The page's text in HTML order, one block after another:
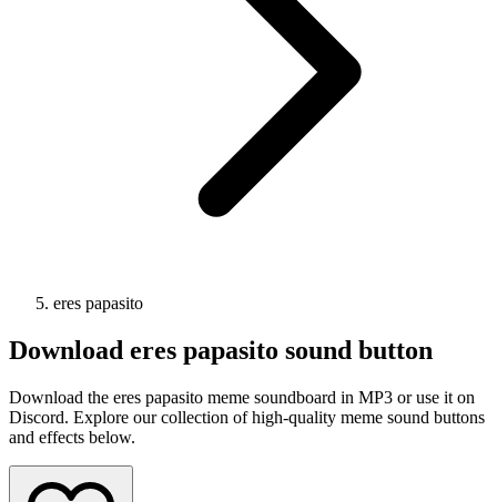
eres papasito
Download eres papasito sound button
Download the eres papasito meme soundboard in MP3 or use it on
Discord. Explore our collection of high-quality meme sound buttons
and effects below.